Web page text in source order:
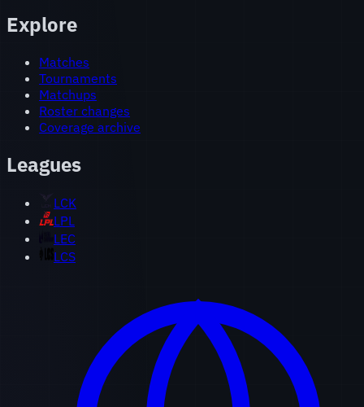
Explore
Matches
Tournaments
Matchups
Roster changes
Coverage archive
Leagues
LCK
LPL
LEC
LCS